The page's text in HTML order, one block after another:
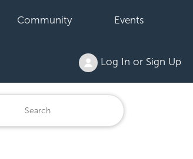
Community Events
Log In or Sign Up